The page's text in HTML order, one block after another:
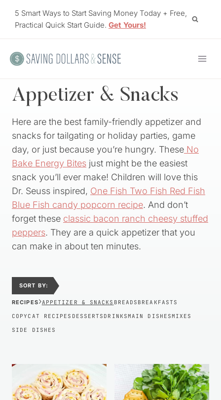
5 Smart Ways to Start Saving Money Today + Free,
Practical Quick Start Guide. Get Yours!
Appetizer & Snacks
Here are the best family-friendly appetizer and
snacks for tailgating or holiday parties, game
day, or just because you’re hungry. These No
Bake Energy Bites just might be the easiest
snack you’ll ever make! Children will love this
Dr. Seuss inspired, One Fish Two Fish Red Fish
Blue Fish candy popcorn recipe. And don’t
forget these classic bacon ranch cheesy stuffed
peppers. They are a quick appetizer that you
can make in about ten minutes.
SORT BY:
RECIPES›APPETIZER & SNACKS BREADS BREAKFASTS
COPYCAT RECIPES DESSERTS DRINKSMAIN DISHESMIXES
SIDE DISHES